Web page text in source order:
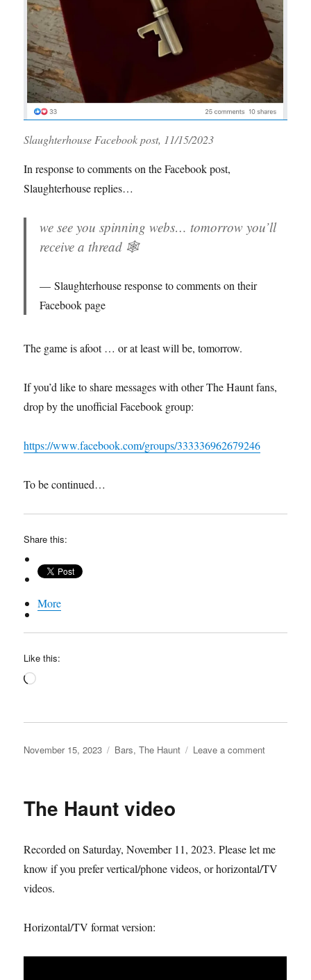
Slaughterhouse Facebook post, 11/15/2023
In response to comments on the Facebook post,
Slaughterhouse replies…
we see you spinning webs… tomorrow you’ll
receive a thread 🕸️
Slaughterhouse response to comments on their
Facebook page
The game is afoot … or at least will be, tomorrow.
If you’d like to share messages with other The Haunt fans,
drop by the unofficial Facebook group:
https://www.facebook.com/groups/333336962679246
To be continued…
Share this:
More
Like this:
Loading…
Posted
November 15, 2023 Categories
Bars,The Haunt Leave a commenton
The Haunt video
Recorded on Saturday, November 11, 2023. Please let me
know if you prefer vertical/phone videos, or horizontal/TV
videos.
Horizontal/TV format version: